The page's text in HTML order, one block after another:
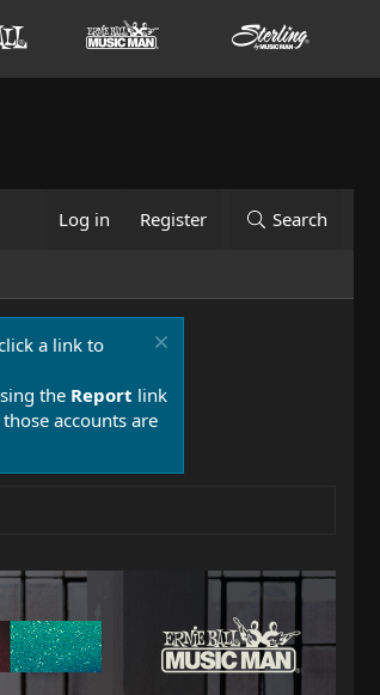
Log in Register Search
a link to
the Report link
accounts are